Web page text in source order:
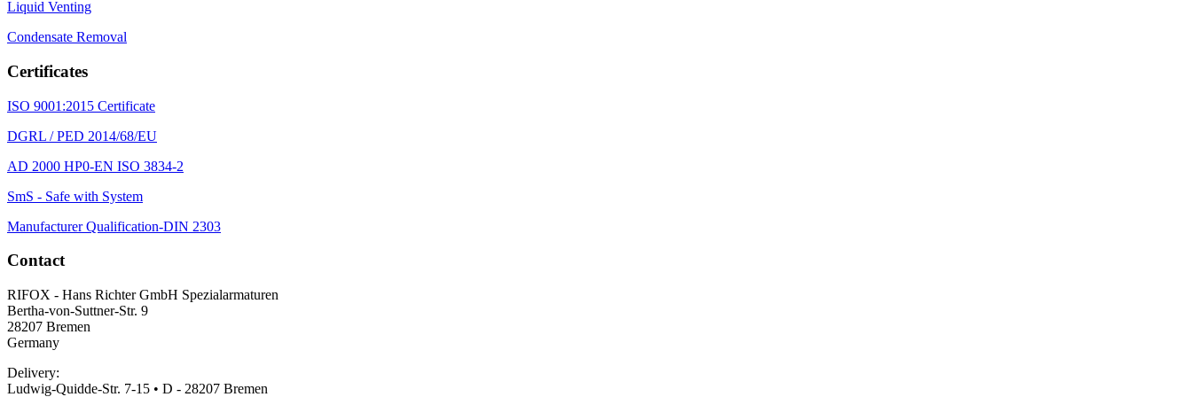
Liquid Venting
Condensate Removal
Certificates
ISO 9001:2015 Certificate
DGRL / PED 2014/68/EU
AD 2000 HP0-EN ISO 3834-2
SmS - Safe with System
Manufacturer Qualification-DIN 2303
Contact
RIFOX - Hans Richter GmbH Spezialarmaturen
Bertha-von-Suttner-Str. 9
28207 Bremen
Germany
Delivery:
Ludwig-Quidde-Str. 7-15 • D - 28207 Bremen